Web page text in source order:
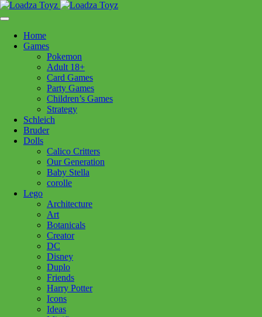
content
Follow Us
250-717-8209
Home
Games
Pokemon
Adult 18+
Card Games
Party Games
Children’s Games
Strategy
Schleich
Bruder
Dolls
Calico Critters
Our Generation
Baby Stella
corolle
Lego
Architecture
Art
Botanicals
Creator
DC
Disney
Duplo
Friends
Harry Potter
Icons
Ideas
>Puzzles> 12001483 The Coveted Closet 1000pc
12001483 The Coveted Closet
1000pc
Out of stock